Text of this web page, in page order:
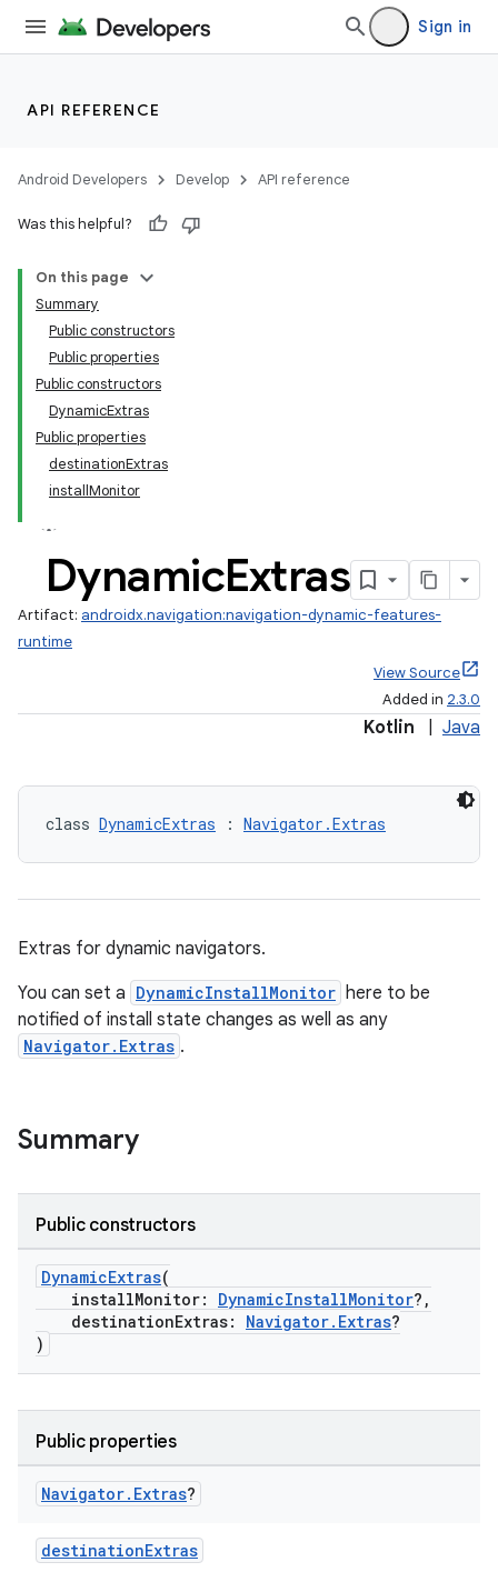
Sign in
API REFERENCE
Android Developers Develop API reference
Was this helpful?
On this page
Summary
Public constructors
Public properties
Public constructors
DynamicExtras
Public properties
destinationExtras
installMonitor
DynamicExtras
Artifact: androidx.navigation:navigation-dynamic-features-
runtime
View Source
Added in 2.3.0
Kotlin Java
class DynamicExtras : Navigator.Extras
Extras for dynamic navigators.
You can set a DynamicInstallMonitor here to be
notified of install state changes as well as any
Navigator.Extras .
Summary
Public constructors
DynamicExtras(
installMonitor: DynamicInstallMonitor?,
destinationExtras: Navigator.Extras?
)
Public properties
Navigator. Extras?
destinationExtras